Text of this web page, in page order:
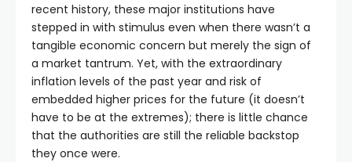
recent history, these major institutions have
stepped in with stimulus even when there wasn’t a
tangible economic concern but merely the sign of
a market tantrum. Yet, with the extraordinary
inflation levels of the past year and risk of
embedded higher prices for the future (it doesn’t
have to be at the extremes); there is little chance
that the authorities are still the reliable backstop
they once were.